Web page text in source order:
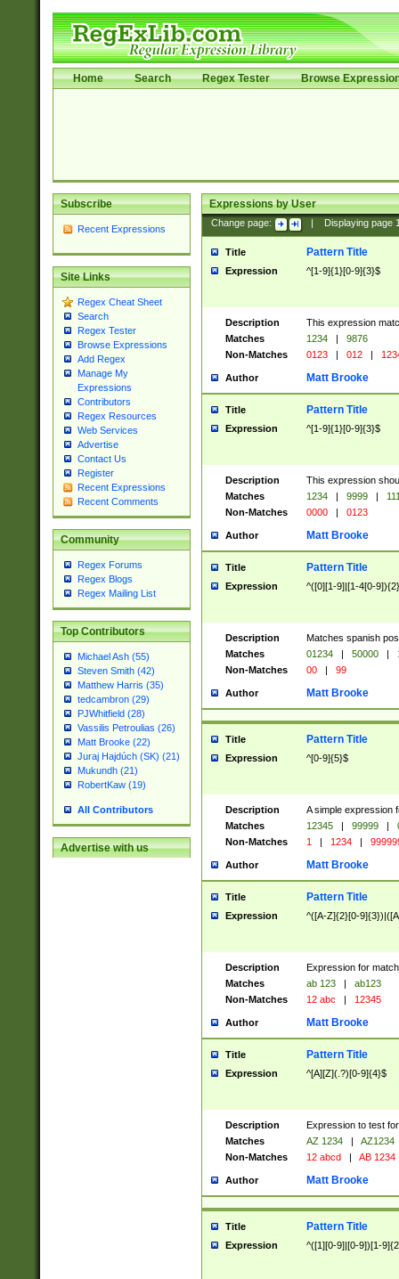
Home Search Regex Tester Browse
Subscribe
Recent Expressions
Site Links
Regex Cheat Sheet
Search
Regex Tester
Browse Expressions
Add Regex
Manage My
Expressions
Contributors
Regex Resources
Web Services
Advertise
Contact Us
Register
Recent Expressions
Recent Comments
Community
Regex Forums
Regex Blogs
Regex Mailing List
Top Contributors
Michael Ash (55)
Steven Smith (42)
Matthew Harris (35)
tedcambron (29)
PJWhitfield (28)
Vassilis Petroulias (26)
Matt Brooke (22)
Juraj Hajdúch (SK) (21)
Mukundh (21)
RobertKaw (19)
All Contributors
Advertise with us
Expressions by User
Change page: Displaying page
Title Pattern Title
Expression ^[1-9]{1}[0-9]{3}$
Description
This expression
Matches
1234 |
9876
Non-Matches
0123 | 012 |
Author Matt Brooke
Title Pattern Title
Expression ^[1-9]{1}[0-9]{3}$
Description
This expression
Matches
1234 | 9999 |
Non-Matches
0000 | 0123
Author Matt Brooke
Title Pattern Title
Expression ^([0][1-9]|[1-4[0-
Description
Matches spanish
Matches
01234 | 50000 |
Non-Matches
00 | 99
Author Matt Brooke
Title Pattern Title
Expression ^[0-9]{5}$
Description
A simple expression
Matches
12345 | 99999 |
Non-Matches
1 | 1234 |
Author Matt Brooke
Title Pattern Title
Expression ^([A-Z]{2}[0-
Description
Expression for
Matches
ab 123 |
ab123
Non-Matches
12 abc | 12345
Author Matt Brooke
Title Pattern Title
Expression ^[A][Z](.?)[0-9]{4}$
Description
Expression to test
Matches
AZ 1234 |
AZ1234
Non-Matches
12 abcd | AB 1234
Author Matt Brooke
Title Pattern Title
Expression ^([1][0-9]|[0-9])[1-